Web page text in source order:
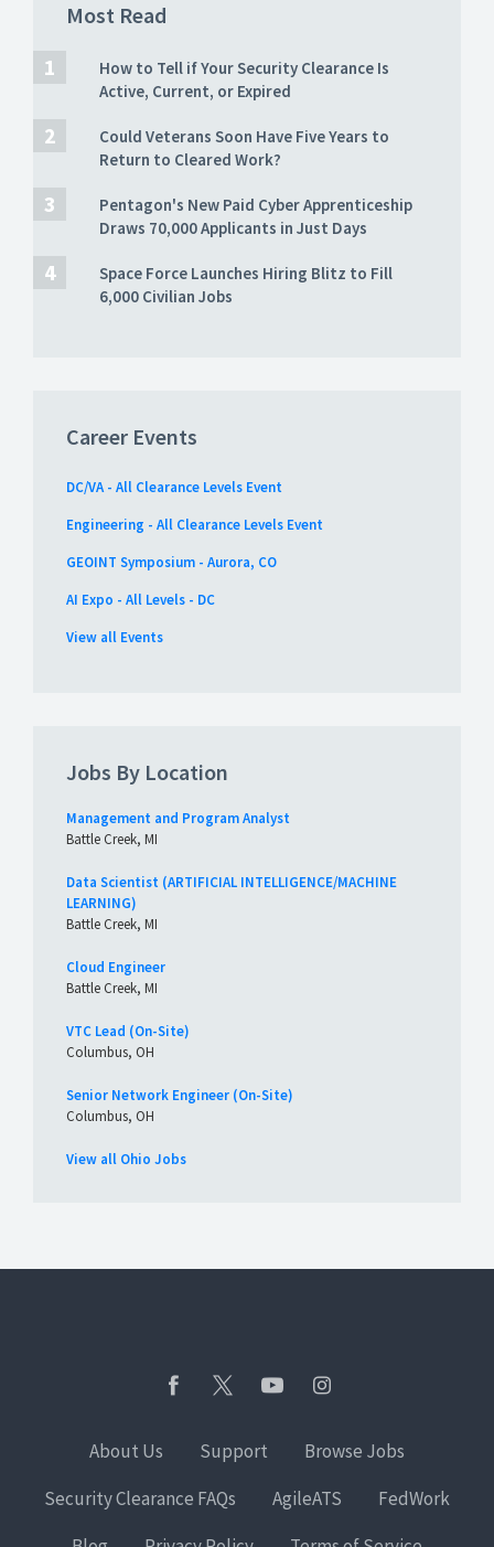
Most Read
How to Tell if Your Security Clearance Is
Active, Current, or Expired
Could Veterans Soon Have Five Years to
Return to Cleared Work?
Pentagon's New Paid Cyber Apprenticeship
Draws 70,000 Applicants in Just Days
Space Force Launches Hiring Blitz to Fill
6,000 Civilian Jobs
Career Events
DC/VA - All Clearance Levels Event
Engineering - All Clearance Levels Event
GEOINT Symposium - Aurora, CO
AI Expo - All Levels - DC
View all Events
Jobs By Location
Management and Program Analyst
Battle Creek, MI
Data Scientist (ARTIFICIAL INTELLIGENCE/MACHINE
LEARNING)
Battle Creek, MI
Cloud Engineer
Battle Creek, MI
VTC Lead (On-Site)
Columbus, OH
Senior Network Engineer (On-Site)
Columbus, OH
View all Ohio Jobs
About Us Support
Browse Jobs
Security Clearance FAQs
AgileATS
FedWork